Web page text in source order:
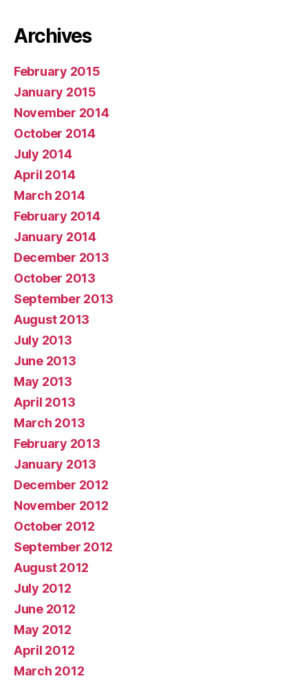
Archives
February 2015
January 2015
November 2014
October 2014
July 2014
April 2014
March 2014
February 2014
January 2014
December 2013
October 2013
September 2013
August 2013
July 2013
June 2013
May 2013
April 2013
March 2013
February 2013
January 2013
December 2012
November 2012
October 2012
September 2012
August 2012
July 2012
June 2012
May 2012
April 2012
March 2012